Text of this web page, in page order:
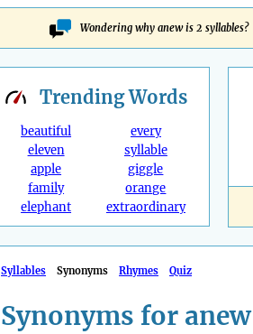
Wondering why anew is 2 syllables?
TrendingWords
beautiful
eleven
apple
family
elephant
every
syllable
giggle
orange
extraordinary
Syllables Synonyms Rhymes Quiz
Synonyms for anew